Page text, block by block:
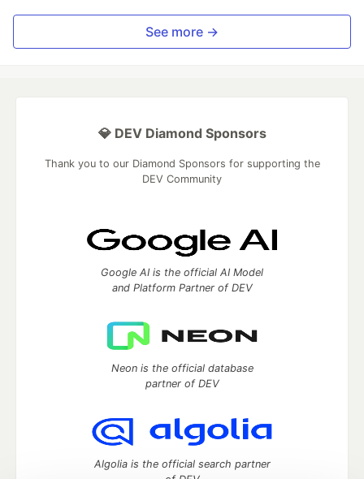
See more →
💎 DEV Diamond Sponsors
Thank you to our Diamond Sponsors for supporting the
DEV Community
Google AI is the official AI Model
and Platform Partner of DEV
Neon is the official database
partner of DEV
Algolia is the official search partner